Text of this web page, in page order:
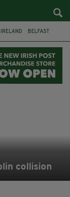
IRELAND BELFAST
collision